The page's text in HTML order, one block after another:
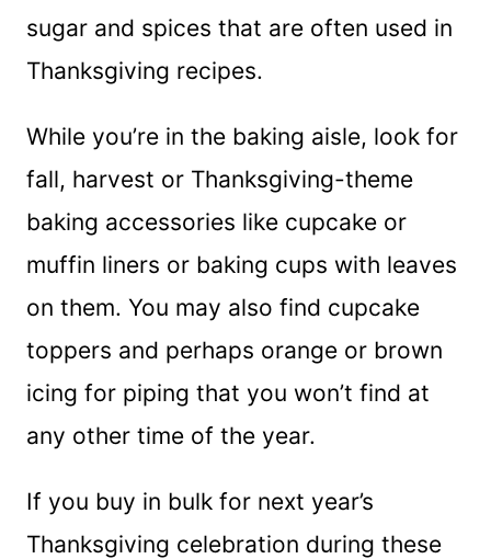
sugar and spices that are often used in
Thanksgiving recipes.
While you’re in the baking aisle, look for
fall, harvest or Thanksgiving-theme
baking accessories like cupcake or
muffin liners or baking cups with leaves
on them. You may also find cupcake
toppers and perhaps orange or brown
icing for piping that you won’t find at
any other time of the year.
If you buy in bulk for next year’s
Thanksgiving celebration during these